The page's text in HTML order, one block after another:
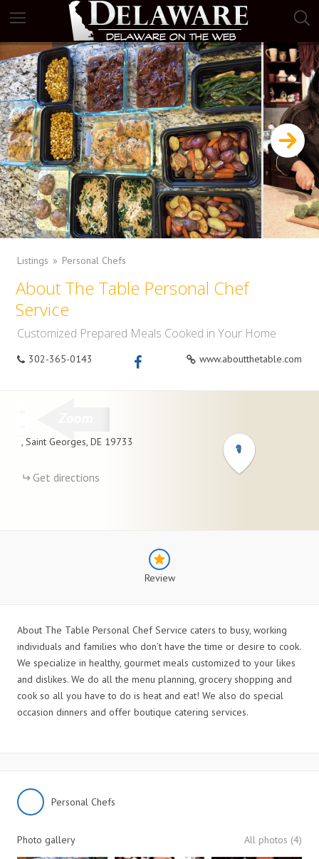
Listings Personal Chefs
About The Table Personal Chef
Service
Customized Prepared Meals Cooked in Your Home
302-365-0143 www.aboutthetable.com
, Saint Georges, DE 19733
Get directions
Review
About The Table Personal Chef Service caters to busy, working
individuals and families who don’t have the time or desire to cook.
We specialize in healthy, gourmet meals customized to your likes
and dislikes. We do all the menu planning, grocery shopping and
cook so all you have to do is heat and eat! We also do special
occasion dinners and offer boutique catering services.
Personal Chefs
Photo gallery All photos (4)